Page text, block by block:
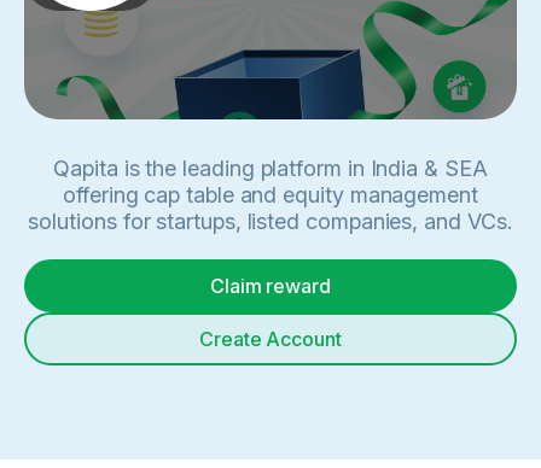
Qapita is the leading platform in India & SEA
offering cap table and equity management
solutions for startups, listed companies, and VCs.
Claim reward
Create Account